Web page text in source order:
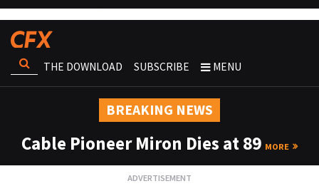
THE DOWNLOAD SUBSCRIBE MENU
BREAKING NEWS
Cable Pioneer Miron Dies at 89 MORE